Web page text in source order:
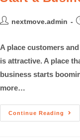
nextmove.admin
A place customers
is attractive. A place
business starts
more…
Continue Reading